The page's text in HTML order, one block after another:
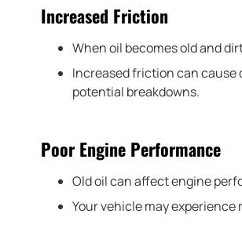
Increased Friction
When oil becomes old and
Increased friction can cause
potential breakdowns.
Poor Engine Performance
Old oil can affect engine
Your vehicle may